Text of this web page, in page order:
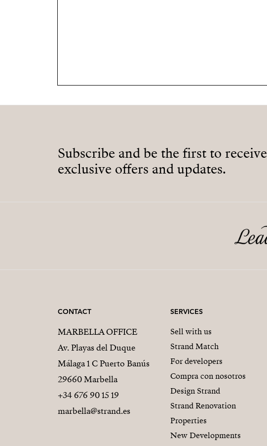
Subscribe and be the first to receive
exclusive offers and updates.
CONTACT
MARBELLA OFFICE
Av. Playas del Duque
Málaga 1 C Puerto Banús
29660 Marbella
+34 676 90 15 19
marbella@strand.es
SERVICES
Sell with us
Strand Match
For developers
Compra con nosotros
Design Strand
Strand Renovation
Properties
New Developments